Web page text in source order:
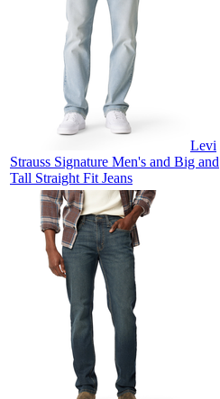
Levi
Strauss Signature Men's and Big and
Tall Straight Fit Jeans